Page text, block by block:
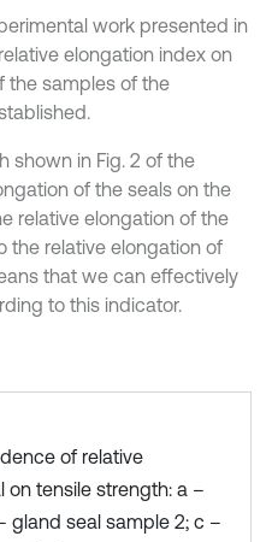
work presented in
elongation index on
the samples of the
shown in Fig. 2 of the
of the seals on the
relative elongation of the
the relative elongation of
that we can effectively
to this indicator.
of relative
on tensile strength: a –
gland seal sample 2; c –